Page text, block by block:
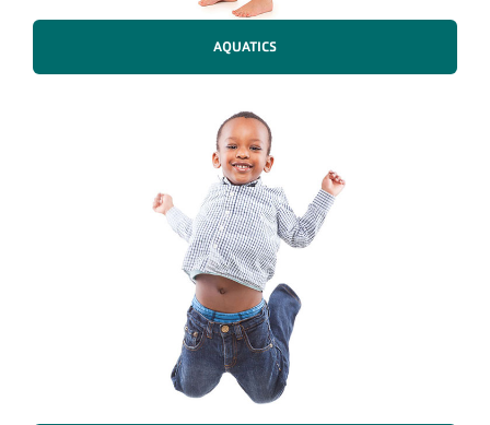
AQUATICS